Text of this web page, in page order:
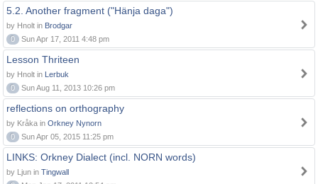
5.2. Another fragment ("Hänja daga")
by Hnolt in Brodgar
0
Sun Apr 17, 2011 4:48 pm
Lesson Thriteen
by Hnolt in Lerbuk
0
Sun Aug 11, 2013 10:26 pm
reflections on orthography
by Kråka in Orkney Nynorn
0
Sun Apr 05, 2015 11:25 pm
LINKS: Orkney Dialect (incl. NORN words)
by Ljun in Tingwall